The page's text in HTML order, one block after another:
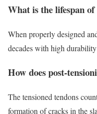
What is the lifespan of
When properly designed
decades with high
How does post-
The tensioned tendons
formation of cracks in the